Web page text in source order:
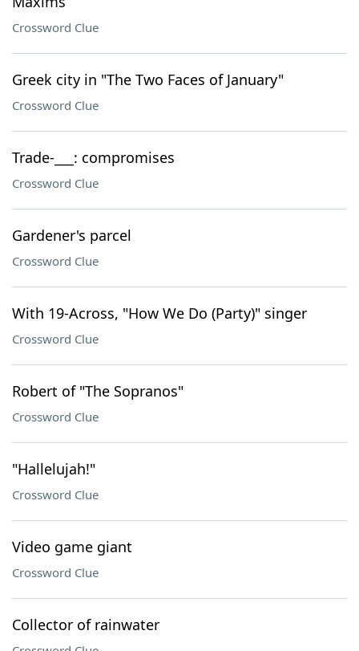
Crossword Clue
Greek city in "The Two Faces of January"
Crossword Clue
Trade-___: compromises
Crossword Clue
Gardener's parcel
Crossword Clue
With 19-Across, "How We Do (Party)" singer
Crossword Clue
Robert of "The Sopranos"
Crossword Clue
"Hallelujah!"
Crossword Clue
Video game giant
Crossword Clue
Collector of rainwater